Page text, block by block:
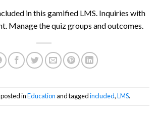
in this gamified LMS. Inquiries with
Manage the quiz groups and outcomes.
inEducationand taggedincluded,LMS.